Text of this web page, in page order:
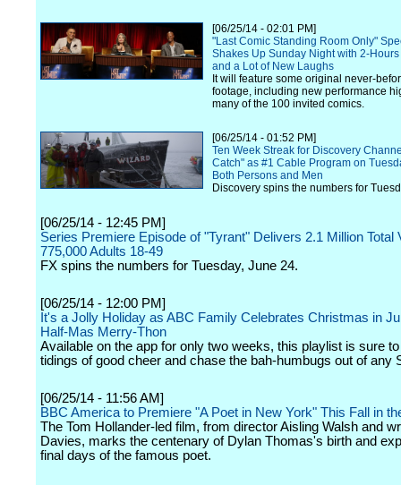
[06/25/14 - 02:01 PM]
"Last Comic Standing Room Only"
Shakes Up Sunday Night with 2-
and a Lot of New Laughs
It will feature some original never-
footage, including new performance
many of the 100 invited comics.
[06/25/14 - 01:52 PM]
Ten Week Streak for Discovery
Catch" as #1 Cable Program on
Both Persons and Men
Discovery spins the numbers for
[06/25/14 - 12:45 PM]
Series Premiere Episode of "Tyrant" Delivers 2.1 Million Total
775,000 Adults 18-49
FX spins the numbers for Tuesday, June 24.
[06/25/14 - 12:00 PM]
It's a Jolly Holiday as ABC Family Celebrates Christmas in
Half-Mas Merry-Thon
Available on the app for only two weeks, this playlist is sure
tidings of good cheer and chase the bah-humbugs out of any
[06/25/14 - 11:56 AM]
BBC America to Premiere "A Poet in New York" This Fall in
The Tom Hollander-led film, from director Aisling Walsh and
Davies, marks the centenary of Dylan Thomas's birth and
final days of the famous poet.